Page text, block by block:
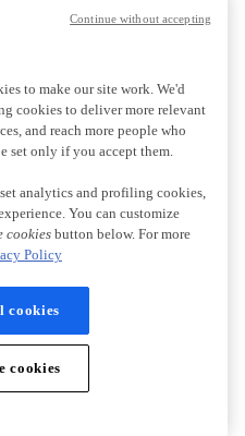
to make our site work. We'd
cookies to deliver more relevant
and reach more people who
set only if you accept them.
analytics and profiling cookies,
You can customize
cookiesbutton below. For more
Policy
cookies
cookies
Continue without accepting